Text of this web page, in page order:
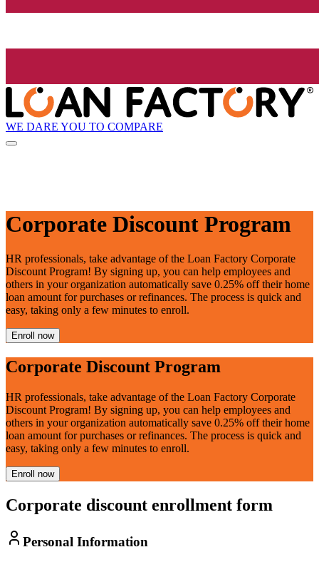
WE DARE YOU TO COMPARE
Corporate Discount Program
HR professionals, take advantage of the Loan Factory Corporate
Discount Program! By signing up, you can help employees and
others in your organization automatically save 0.25% off their home
loan amount for purchases or refinances. The process is quick and
easy, taking only a few minutes to enroll.
Enroll now
Corporate Discount Program
HR professionals, take advantage of the Loan Factory Corporate
Discount Program! By signing up, you can help employees and
others in your organization automatically save 0.25% off their home
loan amount for purchases or refinances. The process is quick and
easy, taking only a few minutes to enroll.
Enroll now
Corporate discount enrollment form
Personal Information